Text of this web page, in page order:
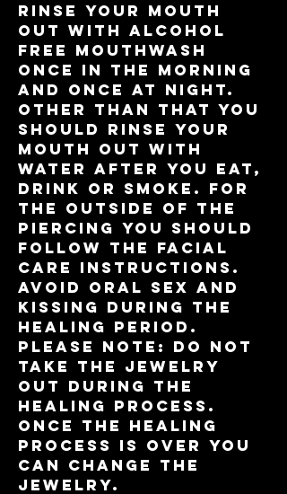
Rinse your mouth
out with alcohol
free mouthwash
once in the morning
and once at night.
Other than that you
should rinse your
mouth out with
water after you eat,
drink or smoke. For
the outside of the
piercing you should
follow the facial
care instructions.
Avoid oral sex and
kissing during the
healing period.
please note: do not
take the jewelry
out during the
healing process.
Once the healing
process is over you
can change the
jewelry.